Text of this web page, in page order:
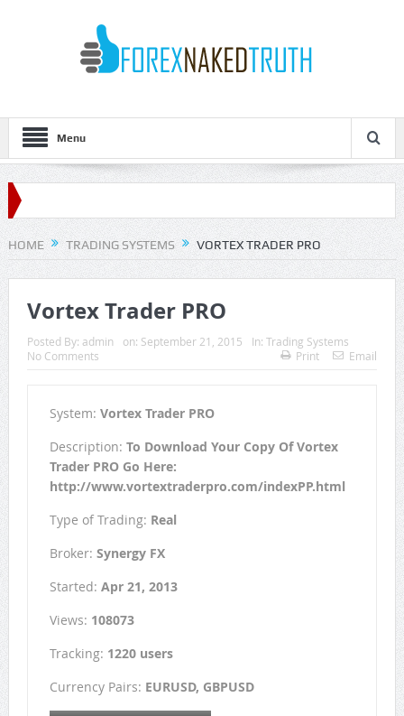
Menu
HOME TRADING SYSTEMS VORTEX TRADER PRO
Vortex Trader PRO
Posted By: admin on: September 21, 2015 In: Trading Systems
No Comments
Print Email
System: Vortex Trader PRO
Description: To Download Your Copy Of Vortex
Trader PRO Go Here:
http://www.vortextraderpro.com/indexPP.html
Type of Trading: Real
Broker: Synergy FX
Started: Apr 21, 2013
Views: 108073
Tracking: 1220 users
Currency Pairs: EURUSD, GBPUSD